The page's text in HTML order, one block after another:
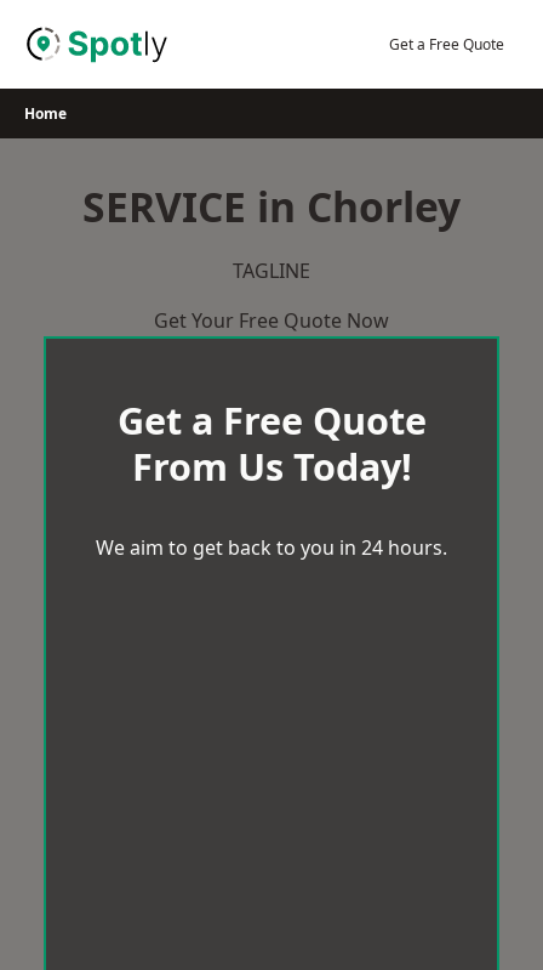
Get a Free Quote
Home
SERVICE in Chorley
TAGLINE
Get Your Free Quote Now
Get a Free Quote
From Us Today!
We aim to get back to you in 24 hours.